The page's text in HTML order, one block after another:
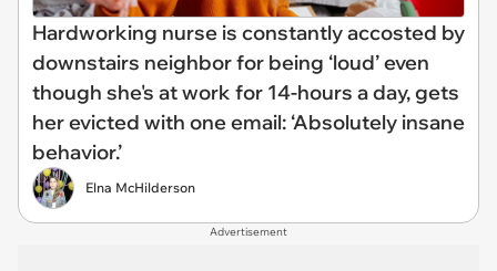
Hardworking nurse is constantly accosted by
downstairs neighbor for being ‘loud’ even
though she's at work for 14-hours a day, gets
her evicted with one email: ‘Absolutely insane
behavior.’
Elna McHilderson
Advertisement